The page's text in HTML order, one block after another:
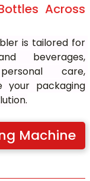
Across
is tailored for
beverages,
care,
your packaging
Machine